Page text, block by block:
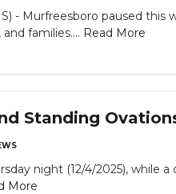
- Murfreesboro paused
families.... Read More
Standing
night (12/4/2025),
More